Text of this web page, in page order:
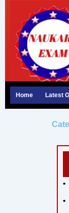
content
Home Latest